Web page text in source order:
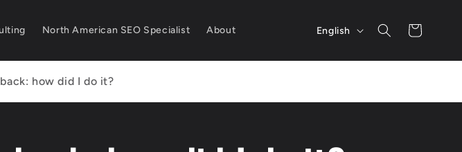
North American SEO Specialist About
L
a
g
u
English Cart
how did I do it?